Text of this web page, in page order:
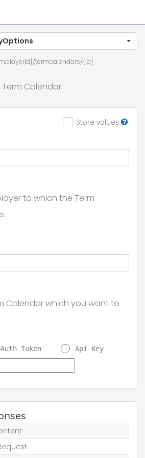
termcalendars/{id}
Calendar.
Store values
to which the Term
Calendar which you want to
Token Api Key